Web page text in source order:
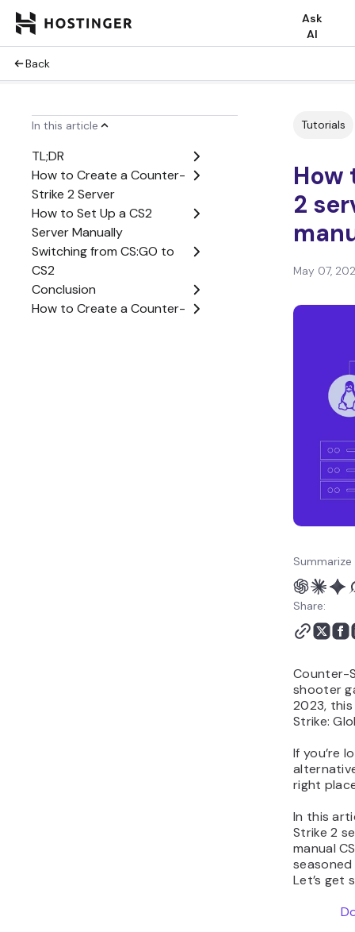
Ask
AI
Back
In this article
TL;DR
How to Create a Counter-
Strike 2 Server
How to Set Up a CS2
Server Manually
Switching from CS:GO to
CS2
Conclusion
How to Create a Counter-
Tutorials
How
2
May 07,
Share:
Counter-
shooter
2023,
Strike:
If you’re
right
In this
Strike 2
manual
Let’s get